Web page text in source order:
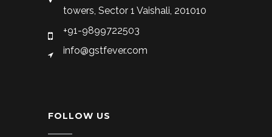
towers, Sector 1 Vaishali, 201010
+91-9899722503
info@gstfever.com
FOLLOW US